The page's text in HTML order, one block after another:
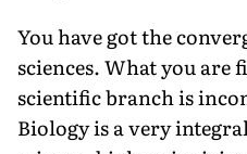
You have got the
sciences. What you are
scientific branch is
Biology is a very